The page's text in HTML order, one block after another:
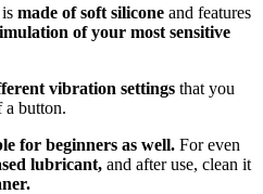
made of soft silicone and features
of your most sensitive
vibration settings that you
a button.
for beginners as well. For even
lubricant, and after use, clean it